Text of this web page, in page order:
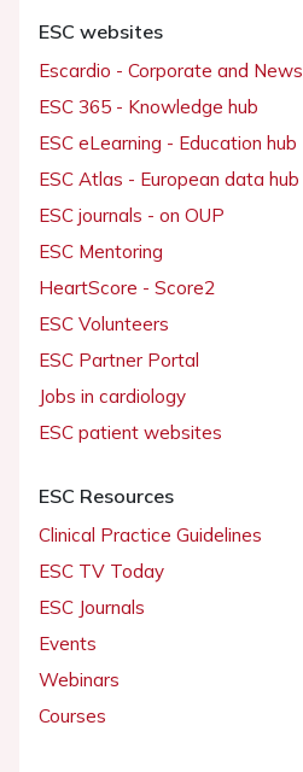
ESC websites
Escardio - Corporate and News
ESC 365 - Knowledge hub
ESC eLearning - Education hub
ESC Atlas - European data hub
ESC journals - on OUP
ESC Mentoring
HeartScore - Score2
ESC Volunteers
ESC Partner Portal
Jobs in cardiology
ESC patient websites
ESC Resources
Clinical Practice Guidelines
ESC TV Today
ESC Journals
Events
Webinars
Courses